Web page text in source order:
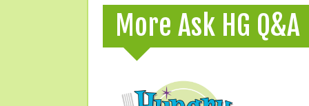
More Ask HG Q&A